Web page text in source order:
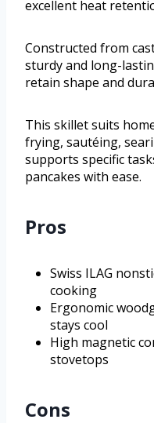
excellent heat
Constructed from
sturdy and long-
retain shape and
This skillet suits
frying, sautéing,
supports specific
pancakes with ease.
Pros
Swiss ILAG
cooking
Ergonomic
stays cool
High magnetic
stovetops
Cons